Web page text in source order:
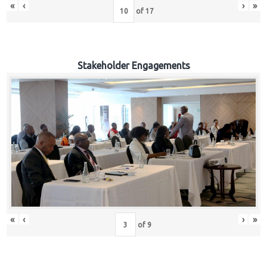
« ‹ of 17 › »
Stakeholder Engagements
« ‹ of 9 › »